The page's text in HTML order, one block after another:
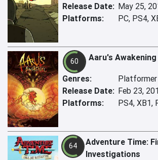
Release Date: May 25,
Platforms:
PC, PS4,
60 Aaru's Awakening
Genres:
Platformer
Release Date: Feb 23,
Platforms:
PS4, XB1,
64
Adventure Time:
Investigations